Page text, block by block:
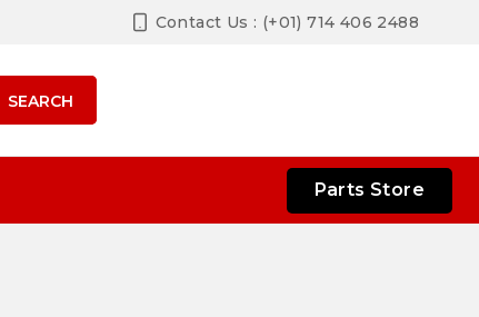
Contact Us : (+01) 714 406 2488
SEARCH
Parts Store